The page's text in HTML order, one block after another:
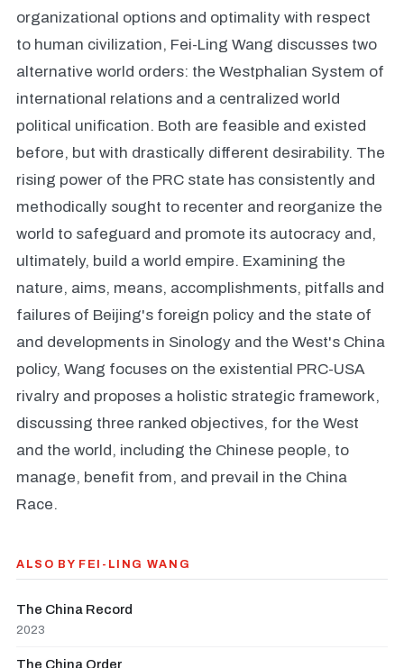
organizational options and optimality with respect
to human civilization, Fei-Ling Wang discusses two
alternative world orders: the Westphalian System of
international relations and a centralized world
political unification. Both are feasible and existed
before, but with drastically different desirability. The
rising power of the PRC state has consistently and
methodically sought to recenter and reorganize the
world to safeguard and promote its autocracy and,
ultimately, build a world empire. Examining the
nature, aims, means, accomplishments, pitfalls and
failures of Beijing's foreign policy and the state of
and developments in Sinology and the West's China
policy, Wang focuses on the existential PRC-USA
rivalry and proposes a holistic strategic framework,
discussing three ranked objectives, for the West
and the world, including the Chinese people, to
manage, benefit from, and prevail in the China
Race.
ALSO BY FEI-LING WANG
The China Record
2023
The China Order